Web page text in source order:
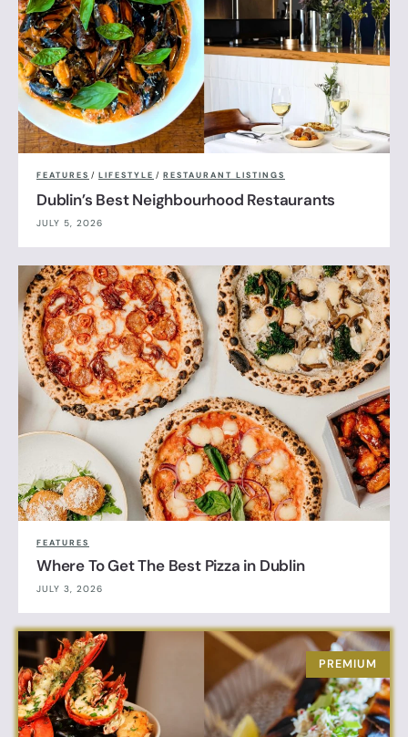
FEATURES / LIFESTYLE / RESTAURANT LISTINGS
Dublin’s Best Neighbourhood Restaurants
JULY 5, 2026
FEATURES
Where To Get The Best Pizza in Dublin
JULY 3, 2026